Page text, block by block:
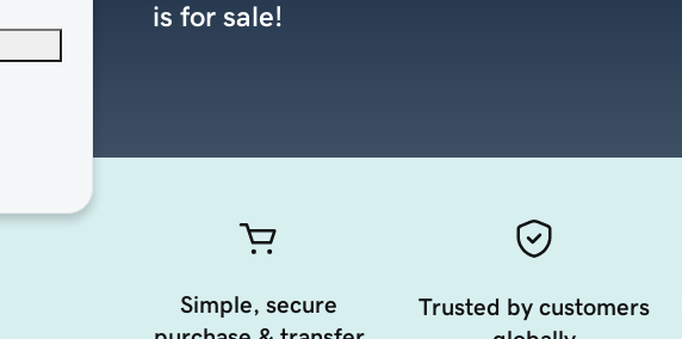
is for sale!
Simple, secure
Trusted by customers